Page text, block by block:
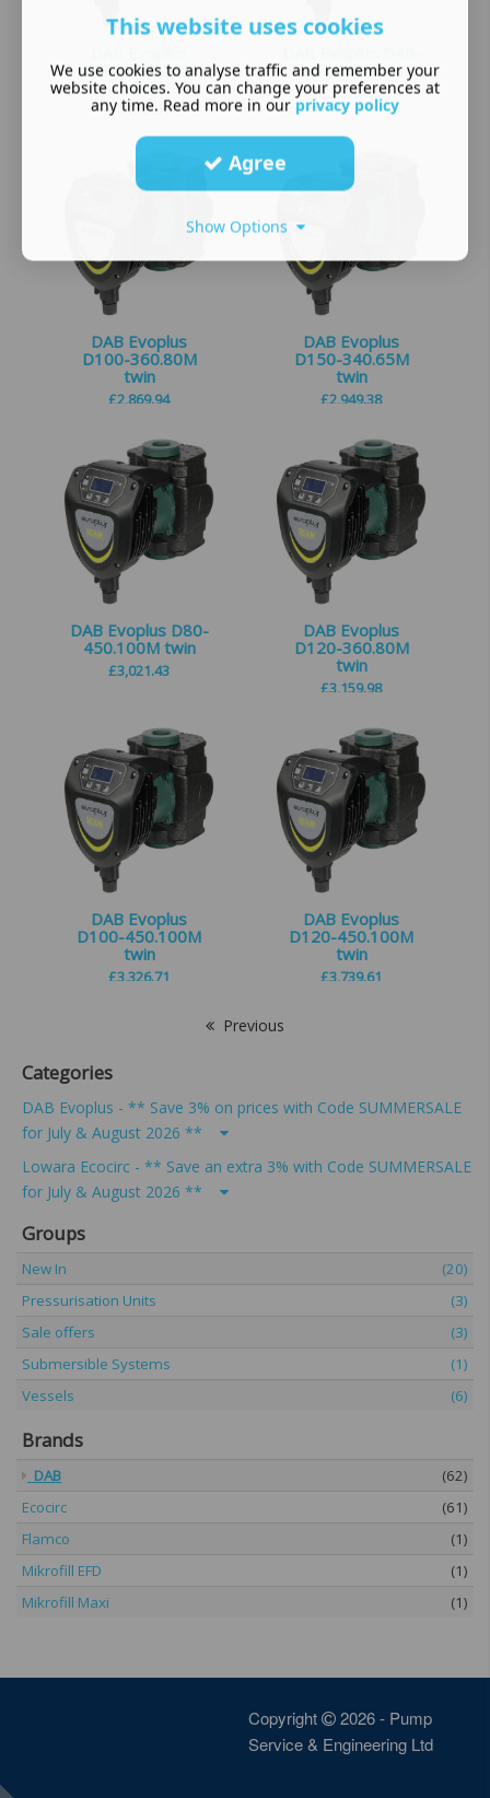
D180-280.50M
twin
£ 2,802.05
340.65M twin
£ 2,802.05
DAB Evoplus
D100-360.80M
twin
£2,869.94
DAB Evoplus
D150-340.65M
twin
£2,949.38
DAB Evoplus D80-
450.100M twin
£3,021.43
DAB Evoplus
D120-360.80M
twin
£3,159.98
DAB Evoplus
D100-450.100M
twin
£3,326.71
DAB Evoplus
D120-450.100M
twin
£3,739.61
Previous
Categories
DAB Evoplus - ** Save 3% on prices with Code SUMMERSALE
for July & August 2026 **
Lowara Ecocirc - ** Save an extra 3% with Code SUMMERSALE
for July & August 2026 **
Groups
New In
(20)
Pressurisation Units
(3)
Sale offers
(3)
Submersible Systems
(1)
Vessels
(6)
Brands
DAB
(62)
Ecocirc
(61)
Flamco
(1)
Mikrofill EFD
(1)
Mikrofill Maxi
(1)
Copyright
2026 - Pump
Service & Engineering Ltd
This website uses cookies
We use cookies to analyse traffic and remember your
website choices. You can change your preferences at
any time. Read more in our privacy policy
Agree
Show Options